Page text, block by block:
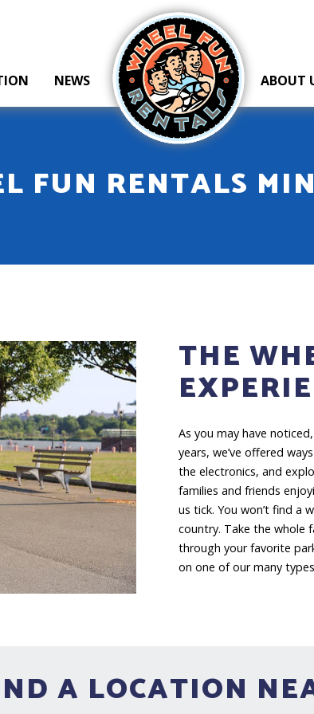
Wheel Fun Rentals
NEWS ABOUT
FUN RENTALS
THE
As you may have
years, we’ve offered
the electronics, and
families and friends
us tick. You won’t find a
country. Take the whole
through your favorite
on one of our many
A LOCATION